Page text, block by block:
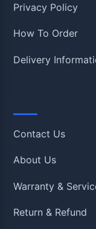
Privacy Policy
How To Order
Delivery
Contact Us
About Us
Warranty &
Return & Refund